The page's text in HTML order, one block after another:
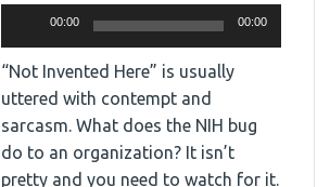
00:00 00:00
“Not Invented Here” is usually
uttered with contempt and
sarcasm. What does the NIH bug
do to an organization? It isn’t
pretty and you need to watch for it.